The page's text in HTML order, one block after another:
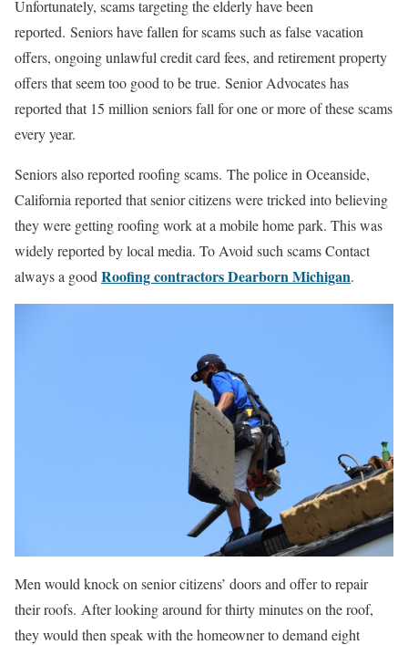
Unfortunately, scams targeting the elderly have been
reported. Seniors have fallen for scams such as false vacation
offers, ongoing unlawful credit card fees, and retirement property
offers that seem too good to be true. Senior Advocates has
reported that 15 million seniors fall for one or more of these scams
every year.
Seniors also reported roofing scams. The police in Oceanside,
California reported that senior citizens were tricked into believing
they were getting roofing work at a mobile home park. This was
widely reported by local media. To Avoid such scams Contact
always a good Roofing contractors Dearborn Michigan.
Men would knock on senior citizens’ doors and offer to repair
their roofs. After looking around for thirty minutes on the roof,
they would then speak with the homeowner to demand eight